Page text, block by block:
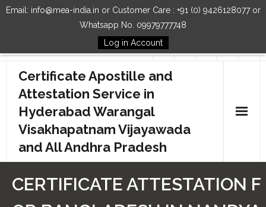
Email: info@mea-india.in or Customer Care : +91 (0) 9426128077 or
Whatsapp No. 09979777748
Log in Account
Follow Us
Certificate Apostille and
Attestation Service in
Hyderabad Warangal
Visakhapatnam Vijayawada
and All Andhra Pradesh
CERTIFICATE ATTESTATION F